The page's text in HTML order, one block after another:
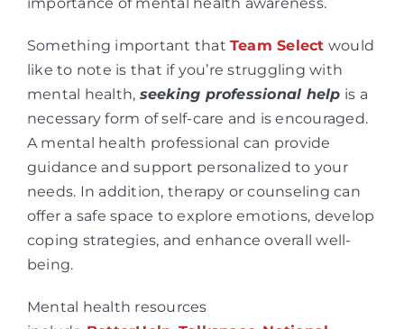
Something important that Team Select would
like to note is that if you’re struggling with
mental health, seeking professional help is a
necessary form of self-care and is encouraged.
A mental health professional can provide
guidance and support personalized to your
needs. In addition, therapy or counseling can
offer a safe space to explore emotions, develop
coping strategies, and enhance overall well-
being.
Mental health resources